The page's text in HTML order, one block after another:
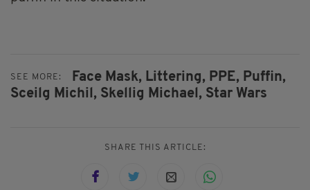
SEE MORE: Face Mask, Littering, PPE, Puffin,
Sceilg Michil, Skellig Michael, Star Wars
SHARE THIS ARTICLE: